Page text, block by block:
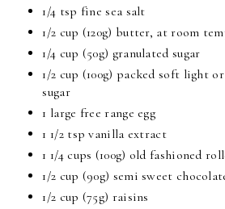
1/4 tsp fine sea salt
1/2 cup (120g) butter, at room
1/4 cup (50g) granulated sugar
1/2 cup (100g) packed soft light
sugar
1 large free range egg
1 1/2 tsp vanilla extract
1 1/4 cups (100g) old fashioned
1/2 cup (90g) semi sweet
1/2 cup (75g) raisins